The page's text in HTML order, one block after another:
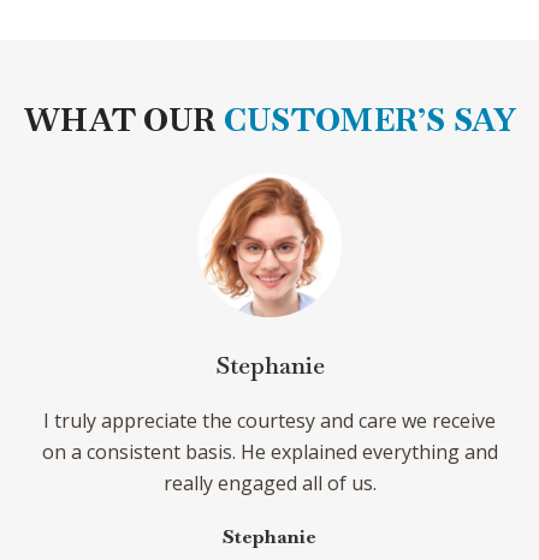
WHAT OUR CUSTOMER’S SAY
and care we receive
explained everything and
Dr. Juan S. Pico is one
come across. He stays
to plan ahead. I always